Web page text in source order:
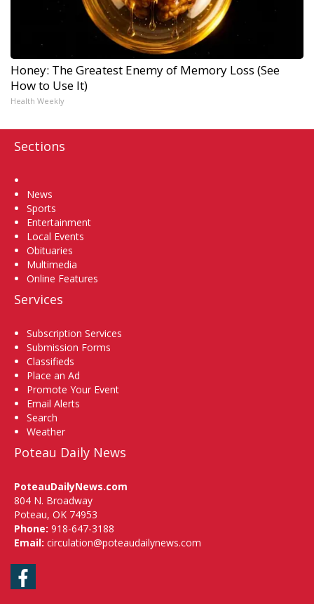
Honey: The Greatest Enemy of Memory Loss (See
How to Use It)
Health Weekly
Sections
News
Sports
Entertainment
Local Events
Obituaries
Multimedia
Online Features
Services
Subscription Services
Submission Forms
Classifieds
Place an Ad
Promote Your Event
Email Alerts
Search
Weather
Poteau Daily News
PoteauDailyNews.com
804 N. Broadway
Poteau, OK 74953
Phone: 918-647-3188
Email: circulation@poteaudailynews.com
Facebook